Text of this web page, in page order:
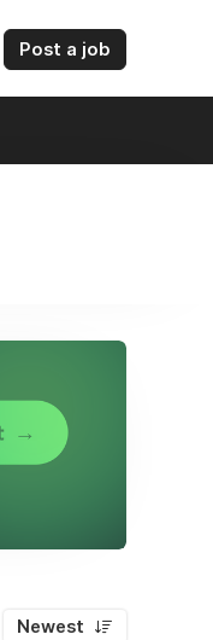
Post a job
Newest